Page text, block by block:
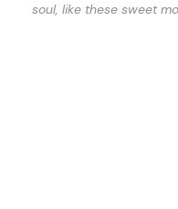
soul, like these sweet